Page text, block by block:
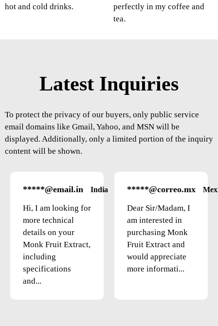
hot and cold drinks.
perfectly in my coffee and
tea.
Latest Inquiries
To protect the privacy of our buyers, only public service
email domains like Gmail, Yahoo, and MSN will be
displayed. Additionally, only a limited portion of the inquiry
content will be shown.
*****@email.in India
Hi, I am looking for
more technical
details on your
Monk Fruit Extract,
including
specifications
and...
*****@correo.mx
Dear Sir/Madam, I
am interested in
purchasing Monk
Fruit Extract and
would appreciate
more informati...